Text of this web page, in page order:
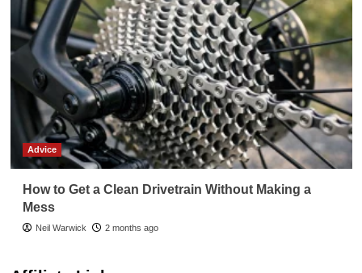
Advice
How to Get a Clean Drivetrain Without Making a
Mess
Neil Warwick 2 months ago